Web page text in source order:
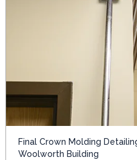
Final Crown Molding
Woolworth Building